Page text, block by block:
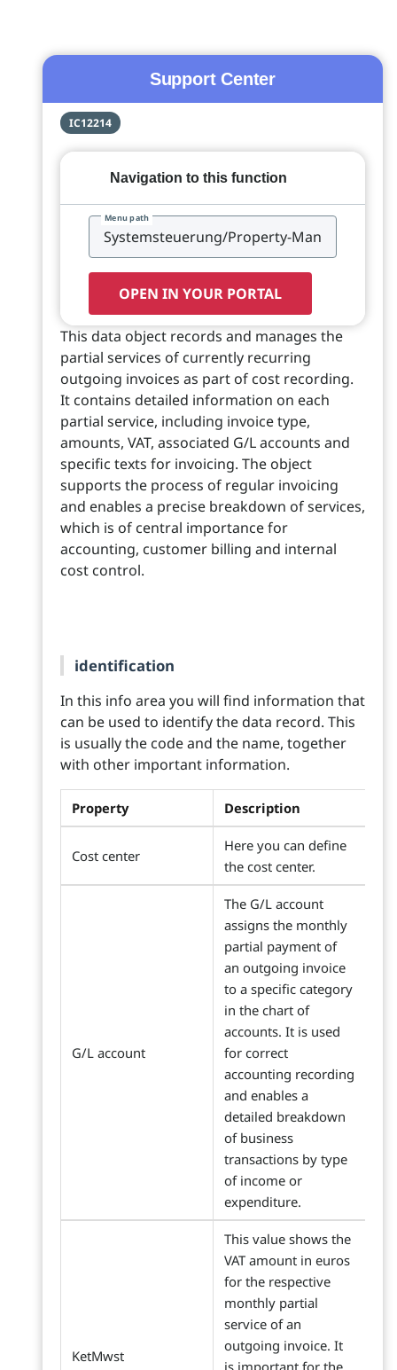
Support Center
IC12214
Navigation to this function
Menu path
OPEN IN YOUR PORTAL
This data object records and manages the
partial services of currently recurring
outgoing invoices as part of cost recording.
It contains detailed information on each
partial service, including invoice type,
amounts, VAT, associated G/L accounts and
specific texts for invoicing. The object
supports the process of regular invoicing
and enables a precise breakdown of services,
which is of central importance for
accounting, customer billing and internal
cost control.
identification
In this info area you will find information that
can be used to identify the data record. This
is usually the code and the name, together
with other important information.
Property Description
Cost center
Here you can define
the cost center.
G/L account
The G/L account
assigns the monthly
partial payment of
an outgoing invoice
to a specific category
in the chart of
accounts. It is used
for correct
accounting recording
and enables a
detailed breakdown
of business
transactions by type
of income or
expenditure.
KetMwst
This value shows the
VAT amount in euros
for the respective
monthly partial
service of an
outgoing invoice. It
is important for the